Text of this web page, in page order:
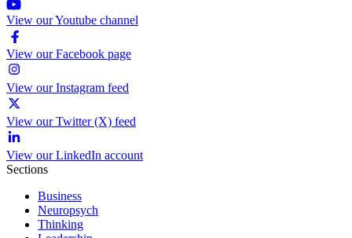
View our Youtube channel
View our Facebook page
View our Instagram feed
View our Twitter (X) feed
View our LinkedIn account
Sections
Business
Neuropsych
Thinking